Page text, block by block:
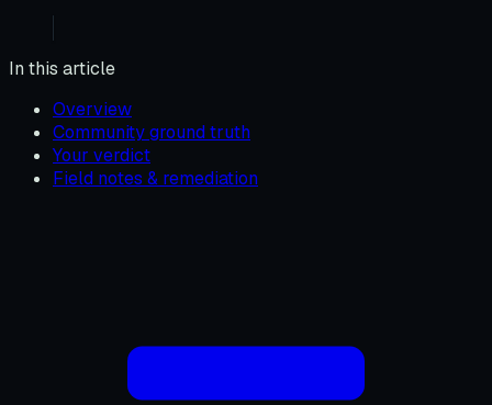
In this article
Overview
Community ground truth
Your verdict
Field notes & remediation